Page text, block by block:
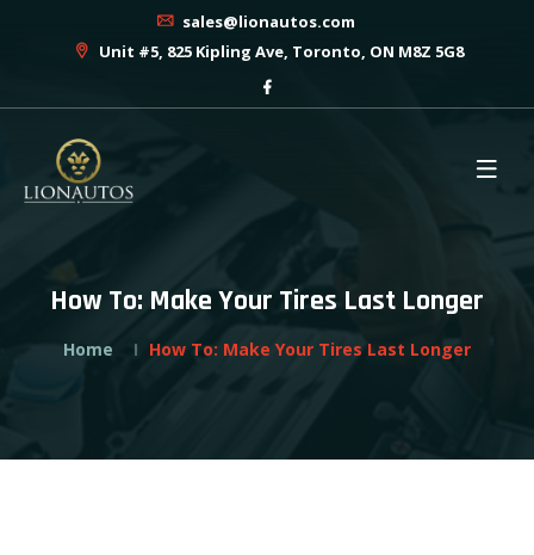
sales@lionautos.com
Unit #5, 825 Kipling Ave, Toronto, ON M8Z 5G8
How To: Make Your Tires Last Longer
Home How To: Make Your Tires Last Longer